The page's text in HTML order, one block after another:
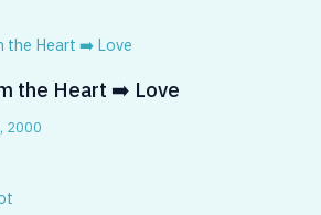
the Heart ➡️ Love
2000